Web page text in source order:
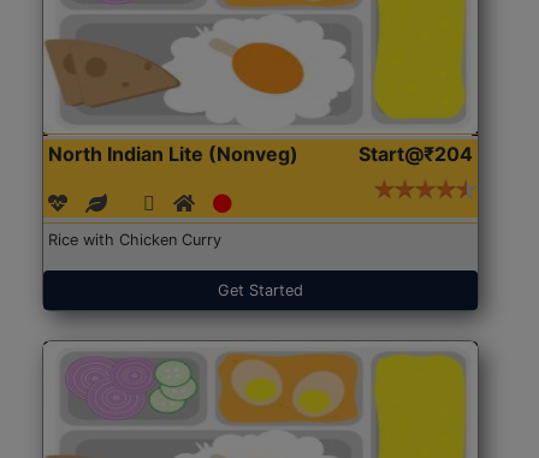
North Indian Lite (Nonveg) Start@₹204
Rice with Chicken Curry
Get Started